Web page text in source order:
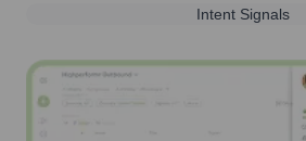
Intent Signals